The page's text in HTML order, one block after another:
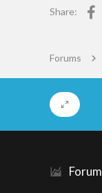
Share:
Forums